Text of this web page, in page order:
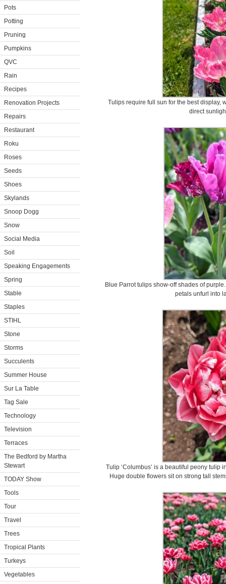
Pots
Potting
Pruning
Pumpkins
QVC
Rain
Recipes
Renovation Projects
Repairs
Restaurant
Roku
Roses
Seeds
Shoes
Skylands
Snoop Dogg
Snow
Social Media
Soil
Speaking Engagements
Spring
Stable
Staples
STIHL
Stone
Storms
Succulents
Summer House
Sur La Table
Tag Sale
Technology
Television
Terraces
The Bedford by Martha
Stewart
TODAY Show
Tools
Tour
Travel
Trees
Tropical Plants
Turkeys
Vegetables
Tulips require full sun for the best display,
direct
Blue Parrot tulips show-off shades of
petals unfurl into
Tulip ‘Columbus’ is a beautiful peony tulip
Huge double flowers sit on strong tall